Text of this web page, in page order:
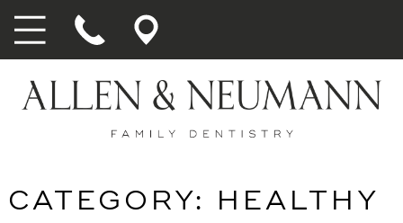
CATEGORY:
HEALTHY